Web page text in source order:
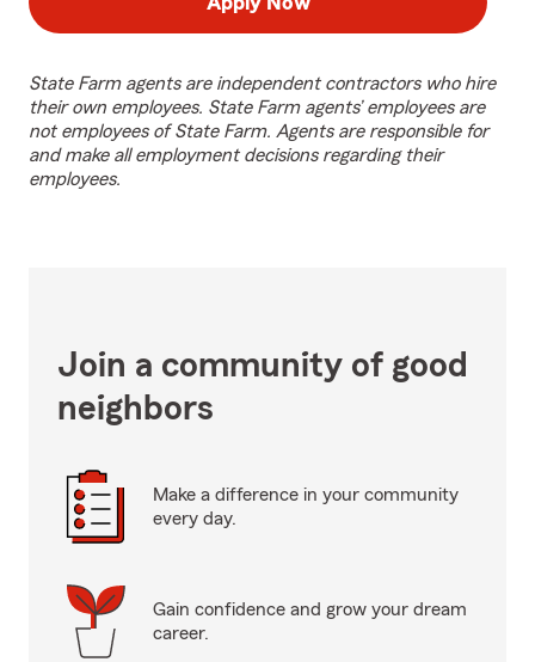
State Farm agents are independent contractors who hire
their own employees. State Farm agents’ employees are
not employees of State Farm. Agents are responsible for
and make all employment decisions regarding their
employees.
Join a community of good
neighbors
Make a difference in your community
every day.
Gain confidence and grow your dream
career.